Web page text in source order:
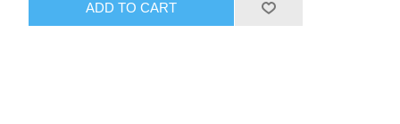
ADD TO CART